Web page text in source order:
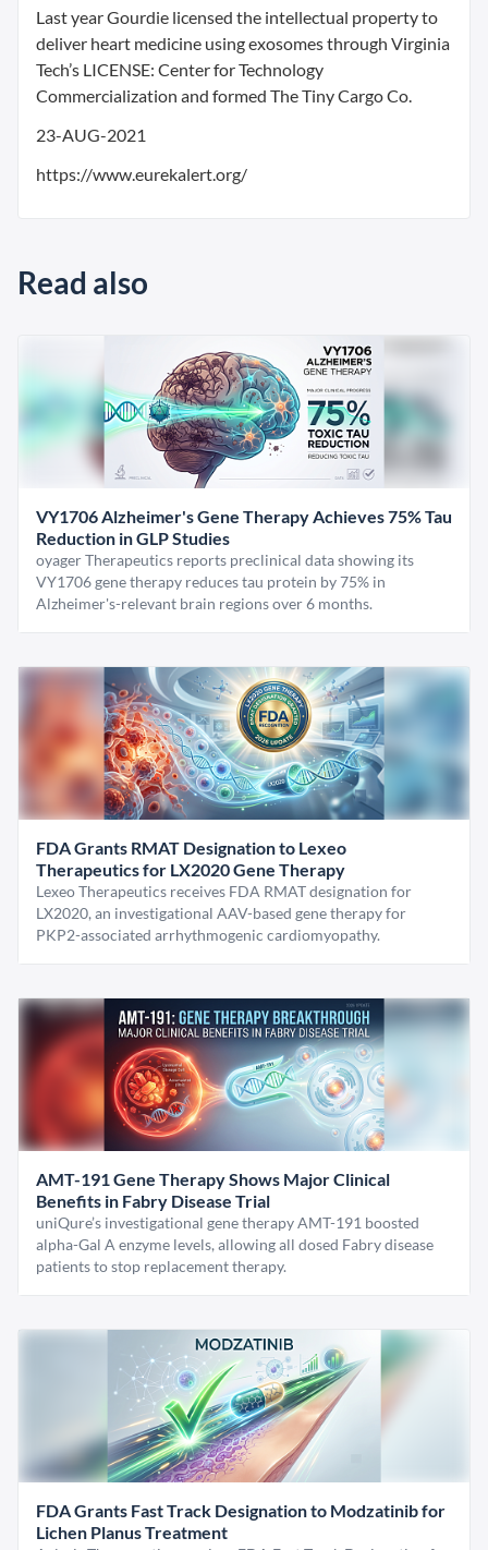
Last year Gourdie licensed the intellectual property to
deliver heart medicine using exosomes through Virginia
Tech’s LICENSE: Center for Technology
Commercialization and formed The Tiny Cargo Co.
23-AUG-2021
https://www.eurekalert.org/
Read also
VY1706 Alzheimer's Gene Therapy Achieves 75% Tau
Reduction in GLP Studies
oyager Therapeutics reports preclinical data showing its
VY1706 gene therapy reduces tau protein by 75% in
Alzheimer's-relevant brain regions over 6 months.
FDA Grants RMAT Designation to Lexeo
Therapeutics for LX2020 Gene Therapy
Lexeo Therapeutics receives FDA RMAT designation for
LX2020, an investigational AAV-based gene therapy for
PKP2-associated arrhythmogenic cardiomyopathy.
AMT-191 Gene Therapy Shows Major Clinical
Benefits in Fabry Disease Trial
uniQure’s investigational gene therapy AMT-191 boosted
alpha-Gal A enzyme levels, allowing all dosed Fabry disease
patients to stop replacement therapy.
FDA Grants Fast Track Designation to Modzatinib for
Lichen Planus Treatment